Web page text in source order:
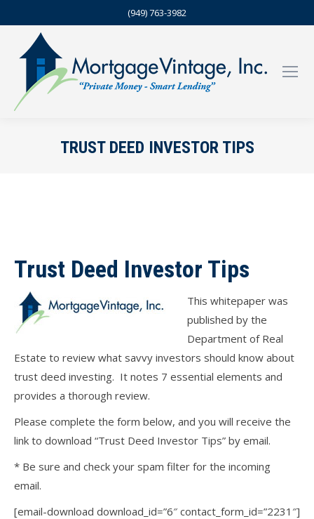
(949) 763-3982
TRUST DEED INVESTOR TIPS
Trust Deed Investor Tips
This whitepaper was
published by the
Department of Real
Estate to review what savvy investors should know about
trust deed investing. It notes 7 essential elements and
provides a thorough review.
Please complete the form below, and you will receive the
link to download “Trust Deed Investor Tips” by email.
* Be sure and check your spam filter for the incoming
email.
[email-download download_id=”6″ contact_form_id=”2231″]